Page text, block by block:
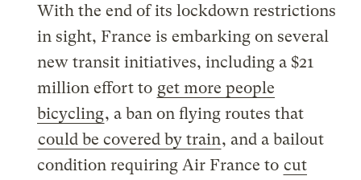
With the end of its lockdown restrictions
in sight, France is embarking on several
new transit initiatives, including a $21
million effort to get more people
bicycling, a ban on flying routes that
could be covered by train, and a bailout
condition requiring Air France to cut